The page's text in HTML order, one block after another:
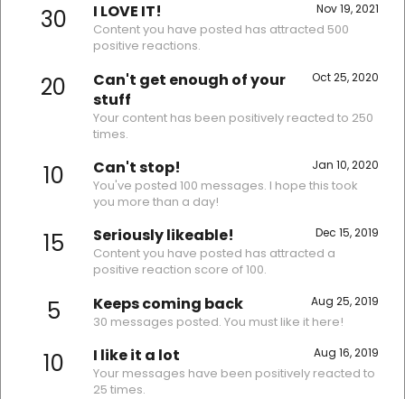
30 Nov 19, 2021
I LOVE IT!
Content you have posted has attracted 500
positive reactions.
20 Oct 25, 2020
Can't get enough of your
stuff
Your content has been positively reacted to 250
times.
10 Jan 10, 2020
Can't stop!
You've posted 100 messages. I hope this took
you more than a day!
15 Dec 15, 2019
Seriously likeable!
Content you have posted has attracted a
positive reaction score of 100.
5 Aug 25, 2019
Keeps coming back
30 messages posted. You must like it here!
10 Aug 16, 2019
I like it a lot
Your messages have been positively reacted to
25 times.